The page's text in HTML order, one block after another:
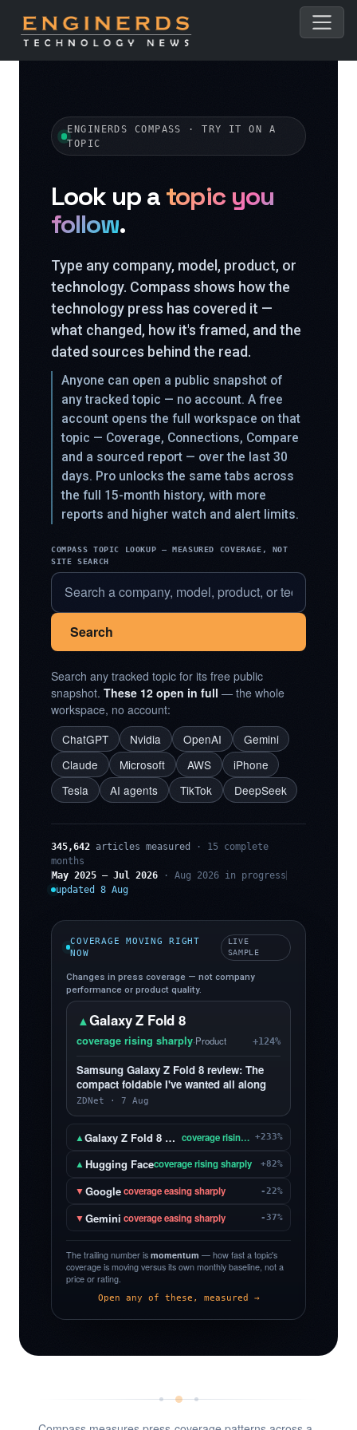
ENGINERDS COMPASS · TRY IT ON A
TOPIC
Look up a topic you
follow.
Type any company, model, product, or
technology. Compass shows how the
technology press has covered it —
what changed, how it's framed, and the
dated sources behind the read.
Anyone can open a public snapshot of
any tracked topic — no account. A free
account opens the full workspace on that
topic — Coverage, Connections, Compare
and a sourced report — over the last 30
days. Pro unlocks the same tabs across
the full 15-month history, with more
reports and higher watch and alert limits.
COMPASS TOPIC LOOKUP — MEASURED COVERAGE, NOT
SITE SEARCH
Search
Search any tracked topic for its free public
snapshot. These 12 open in full — the whole
workspace, no account:
ChatGPT
Nvidia OpenAI
Gemini
Claude
Microsoft AWS
iPhone
Tesla
AI agents TikTok DeepSeek
345,642 articles measured
· 15 complete
months
May 2025 – Jul 2026 · Aug 2026 in progress
updated 8 Aug
COVERAGE MOVING RIGHT
NOW
LIVE
SAMPLE
Changes in press coverage — not company
performance or product quality.
▲Galaxy Z Fold 8
coverage rising sharply·Product +124%
Samsung Galaxy Z Fold 8 review: The
compact foldable I've wanted all along
ZDNet · 7 Aug
▲ Galaxy Z Fold 8 Ultra coverage rising sharply +233%
▲ Hugging Facecoverage rising sharply +82%
▼Googlecoverage easing sharply -22%
▼Gemini coverage easing sharply -37%
The trailing number is momentum — how fast a topic's
coverage is moving versus its own monthly baseline, not a
price or rating.
Open any of these, measured →